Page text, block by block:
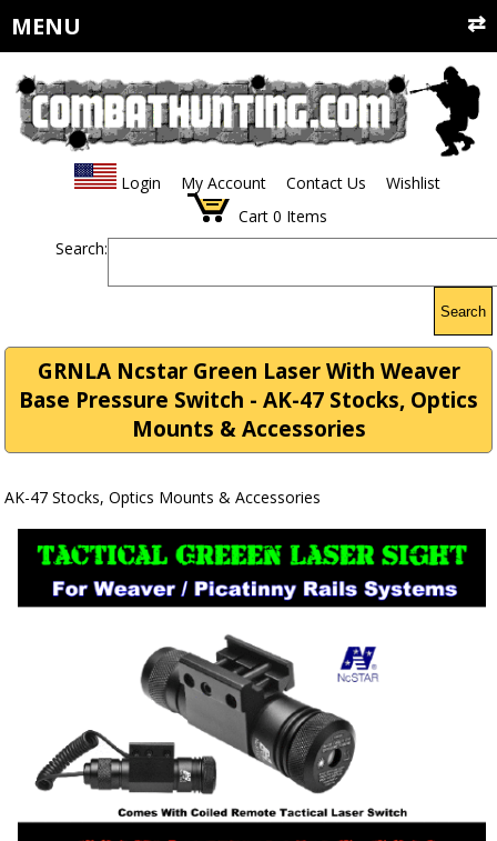
MENU
Login My Account Contact Us
Wishlist
Cart 0 Items
Search:
Search
GRNLA Ncstar Green Laser With Weaver
Base Pressure Switch - AK-47 Stocks, Optics
Mounts & Accessories
AK-47 Stocks, Optics Mounts & Accessories